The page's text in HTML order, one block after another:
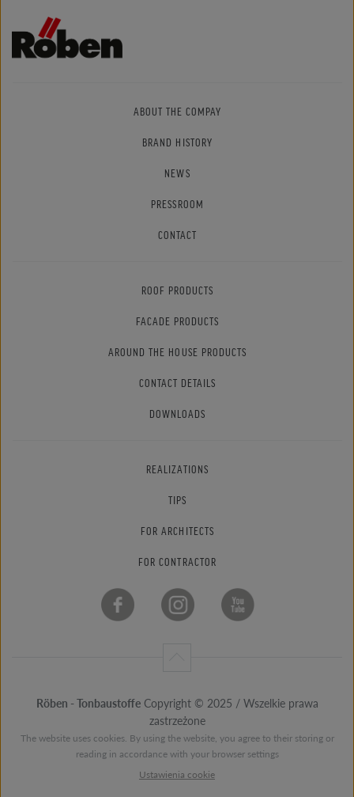
ABOUT THE COMPAY
BRAND HISTORY
NEWS
PRESSROOM
CONTACT
ROOF PRODUCTS
FACADE PRODUCTS
AROUND THE HOUSE PRODUCTS
CONTACT DETAILS
DOWNLOADS
REALIZATIONS
TIPS
FOR ARCHITECTS
FOR CONTRACTOR
Röben - TonbaustoffeCopyright © 2025 / Wszelkie prawa
zastrzeżone
The website uses cookies. By using the website, you agree to their storing or
reading in accordance with your browser settings
Ustawienia cookie